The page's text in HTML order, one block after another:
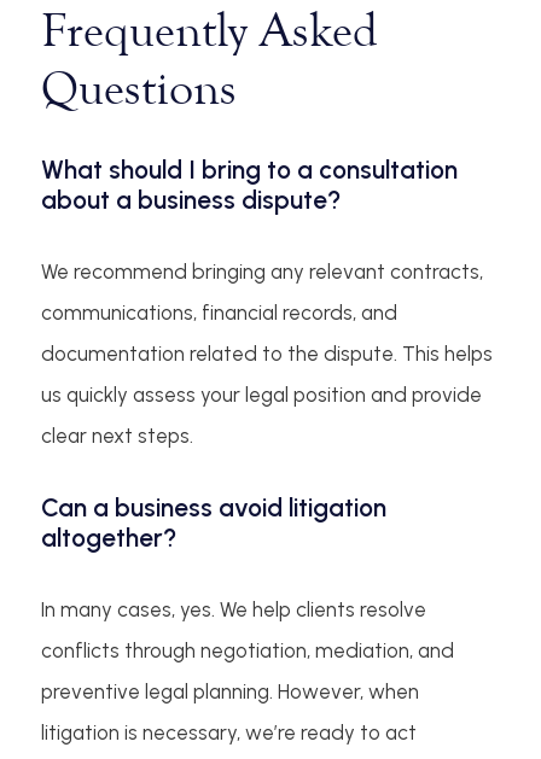
Frequently Asked
Questions
What should I bring to a consultation
about a business dispute?
We recommend bringing any relevant contracts,
communications, financial records, and
documentation related to the dispute. This helps
us quickly assess your legal position and provide
clear next steps.
Can a business avoid litigation
altogether?
In many cases, yes. We help clients resolve
conflicts through negotiation, mediation, and
preventive legal planning. However, when
litigation is necessary, we’re ready to act